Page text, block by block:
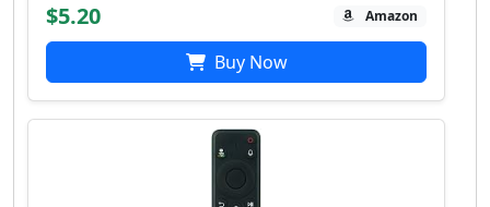
$5.20 Amazon
Buy Now